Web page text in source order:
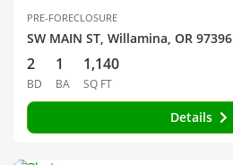
PRE-FORECLOSURE
SW MAIN ST, Willamina, OR 97396
2
BD
1
BA
1,140
SQ FT
Details